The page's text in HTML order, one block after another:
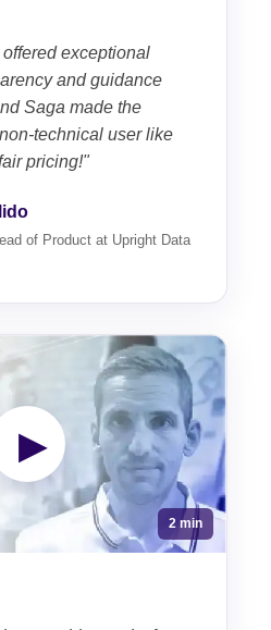
exceptional
and guidance
Saga made the
technical user like
pricing!"
of Product at Upright Data
▶
2 min